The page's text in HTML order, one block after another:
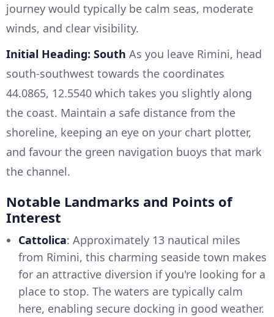
journey would typically be calm seas, moderate
winds, and clear visibility.
Initial Heading: South As you leave Rimini, head
south-southwest towards the coordinates
44.0865, 12.5540 which takes you slightly along
the coast. Maintain a safe distance from the
shoreline, keeping an eye on your chart plotter,
and favour the green navigation buoys that mark
the channel.
Notable Landmarks and Points of
Interest
Cattolica: Approximately 13 nautical miles
from Rimini, this charming seaside town makes
for an attractive diversion if you're looking for a
place to stop. The waters are typically calm
here, enabling secure docking in good weather.